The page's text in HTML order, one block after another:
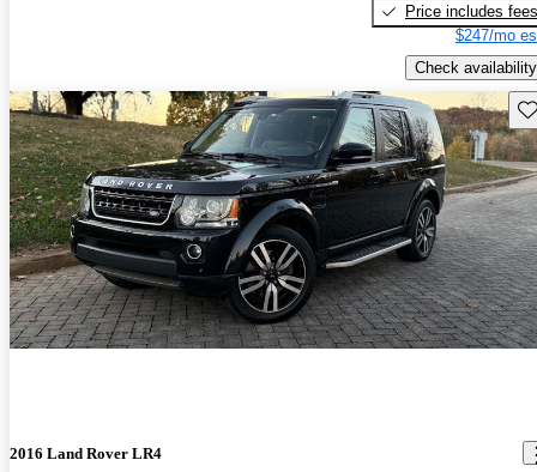
Price includes fees
$247/mo
Check availability
2016 Land Rover LR4